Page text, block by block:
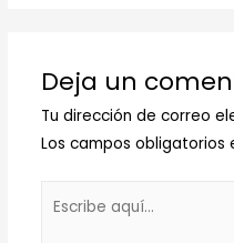
Deja un
Tu dirección de correo
Los campos obligatorios